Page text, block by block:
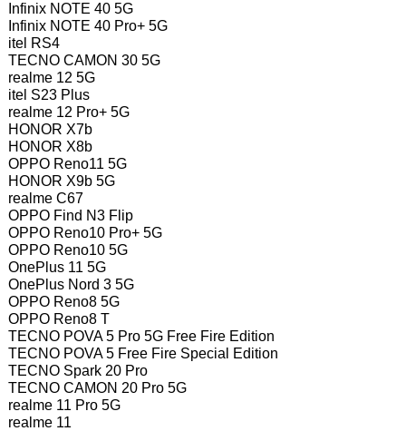
Infinix NOTE 40 5G
Infinix NOTE 40 Pro+ 5G
itel RS4
TECNO CAMON 30 5G
realme 12 5G
itel S23 Plus
realme 12 Pro+ 5G
HONOR X7b
HONOR X8b
OPPO Reno11 5G
HONOR X9b 5G
realme C67
OPPO Find N3 Flip
OPPO Reno10 Pro+ 5G
OPPO Reno10 5G
OnePlus 11 5G
OnePlus Nord 3 5G
OPPO Reno8 5G
OPPO Reno8 T
TECNO POVA 5 Pro 5G Free Fire Edition
TECNO POVA 5 Free Fire Special Edition
TECNO Spark 20 Pro
TECNO CAMON 20 Pro 5G
realme 11 Pro 5G
realme 11